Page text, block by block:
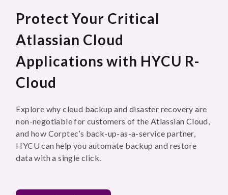
Protect Your Critical
Atlassian Cloud
Applications with HYCU R-
Cloud
Explore why cloud backup and disaster recovery are
non-negotiable for customers of the Atlassian Cloud,
and how Corptec’s back-up-as-a-service partner,
HYCU can help you automate backup and restore
data with a single click.